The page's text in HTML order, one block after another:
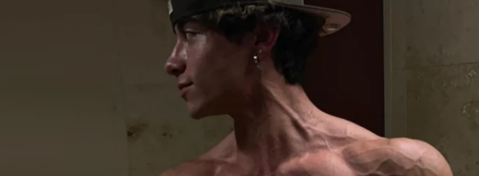
We are going to be working hard with this program - 4 days
on, 3 days off per week. Make sure to listen to your body as
you go through this program so that you can stay healthy &
continue to crush this for all 6 weeks. There is a private
community group on the inside as well where we can post
pictures, like, comment & keep each other motivated.